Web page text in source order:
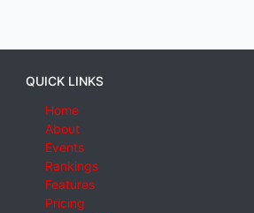
QUICK LINKS
Home
About
Events
Rankings
Features
Pricing